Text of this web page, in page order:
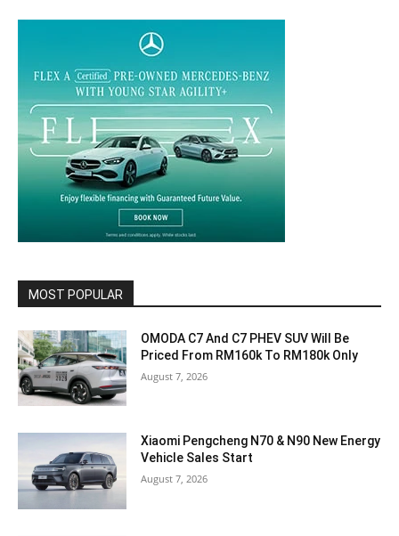
MOST POPULAR
OMODA C7 And C7 PHEV SUV Will Be
Priced From RM160k To RM180k Only
August 7, 2026
Xiaomi Pengcheng N70 & N90 New Energy
Vehicle Sales Start
August 7, 2026